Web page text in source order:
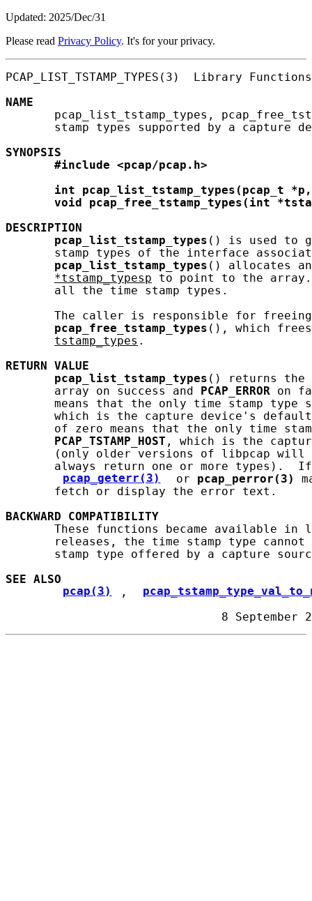
Updated: 2025/Dec/31
Please read Privacy Policy. It's for your privacy.
PCAP_LIST_TSTAMP_TYPES(3)  Library
NAME
pcap_list_tstamp_types,
stamp types supported by a capture
SYNOPSIS
#include
<pcap/pcap.h>
int
pcap_list_tstamp_types(pcap_t
*p,
void
pcap_free_tstamp_types(int
DESCRIPTION
pcap_list_tstamp_types () is used to
stamp types of the interface
pcap_list_tstamp_types () allocates
*tstamp_typesp to point to the
       all the time stamp types.
The caller is responsible for
pcap_free_tstamp_types (), which
tstamp_types .
RETURN
VALUE
pcap_list_tstamp_types () returns the
       array on success and
PCAP_ERROR on
means that the only time stamp type
which is the capture device's
of zero means that the only time
PCAP_TSTAMP_HOST , which is the
(only older versions of libpcap
always return one or more types).
pcap_geterr(3)
or pcap_perror(3)
       fetch or display the error text.
BACKWARD
COMPATIBILITY
These functions became available in
releases, the time stamp type
stamp type offered by a capture
SEE ALSO
pcap(3)
,